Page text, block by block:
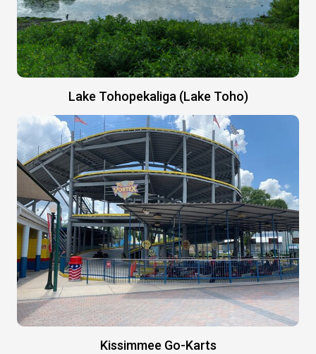
Lake Tohopekaliga (Lake Toho)
Kissimmee Go-Karts